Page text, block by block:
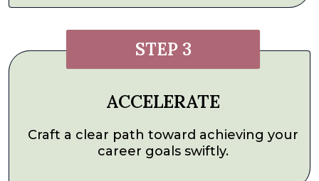
STEP 3
ACCELERATE
Craft a clear path toward achieving your
career goals swiftly.